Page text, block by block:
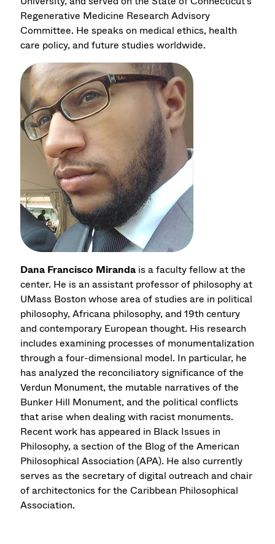
Regenerative Medicine Research Advisory
Committee. He speaks on medical ethics, health
care policy, and future studies worldwide.
Dana Francisco Mirandais a faculty fellow at the
center. He is an assistant professor of philosophy at
UMass Boston whose area of studies are in political
philosophy, Africana philosophy, and 19th century
and contemporary European thought. His research
includes examining processes of monumentalization
through a four-dimensional model. In particular, he
has analyzed the reconciliatory significance of the
Verdun Monument, the mutable narratives of the
Bunker Hill Monument, and the political conflicts
that arise when dealing with racist monuments.
Recent work has appeared in Black Issues in
Philosophy, a section of the Blog of the American
Philosophical Association (APA). He also currently
serves as the secretary of digital outreach and chair
of architectonics for the Caribbean Philosophical
Association.